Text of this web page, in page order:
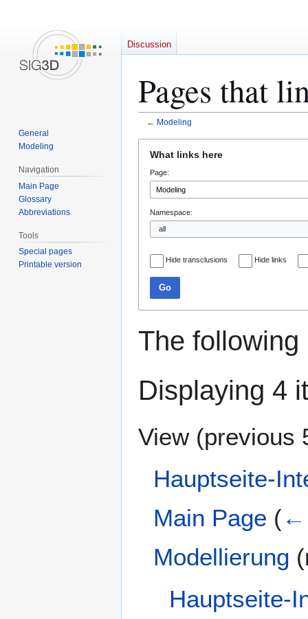
Pages that
← Modeling
navigation
search
What links here
Page:
Namespace:
Hide transclusions Hide links
Go
The
Displaying 4
View (previous
Hauptseite-
Main Page (←
Modellierung
Hauptseite-
Discussion
General
Modeling
Navigation
Main Page
Glossary
Abbreviations
Tools
Special pages
Printable version